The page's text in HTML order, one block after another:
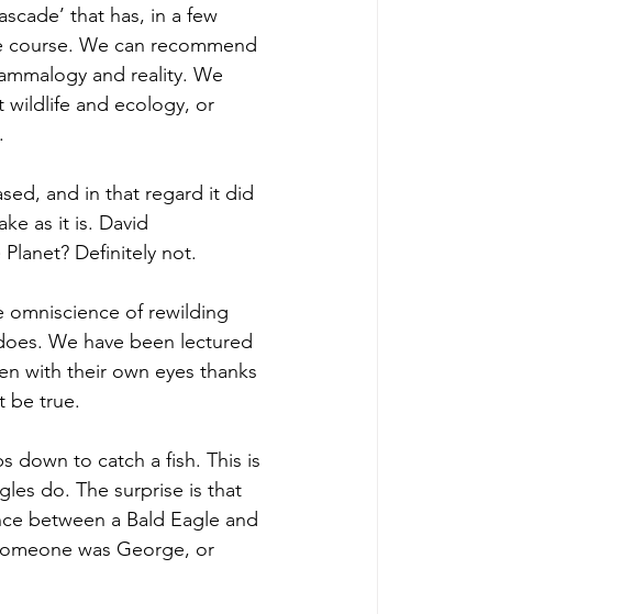
that has, in a few
We can recommend
and reality. We
wildlife and ecology, or
and in that regard it did
as it is. David
Definitely not.
omniscience of rewilding
We have been lectured
with their own eyes thanks
be true.
down to catch a fish. This is
do. The surprise is that
between a Bald Eagle and
was George, or